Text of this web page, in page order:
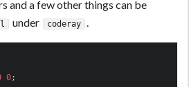
and a few other things can be
under coderay .
0;